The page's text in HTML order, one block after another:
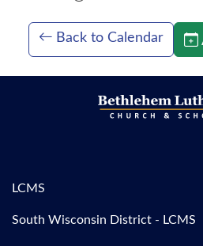
Back to Calendar
LCMS
South Wisconsin District - LCMS